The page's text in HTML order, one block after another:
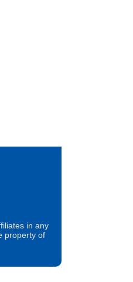
in any
property of